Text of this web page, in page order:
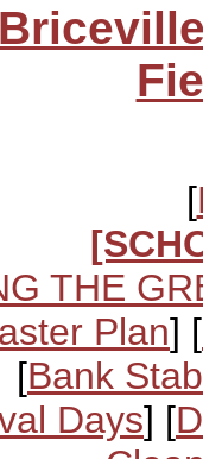
[
THE
Plan] [
[Bank
Days] [